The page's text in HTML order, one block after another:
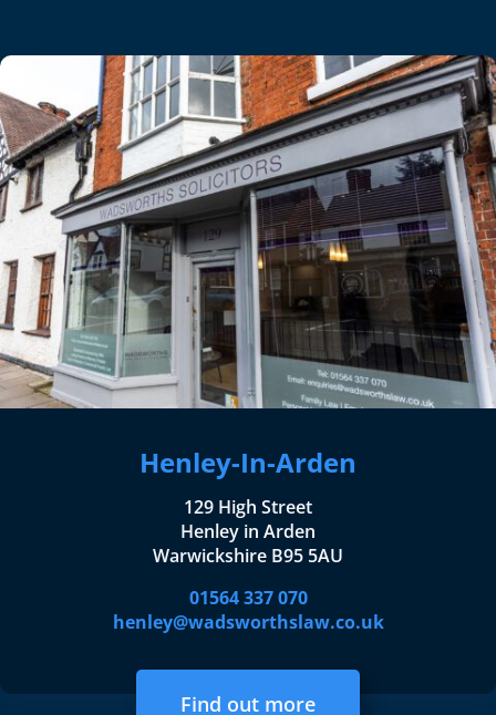
Henley-In-Arden
129 High Street
Henley in Arden
Warwickshire B95 5AU
01564 337 070
henley@wadsworthslaw.co.uk
Find out more